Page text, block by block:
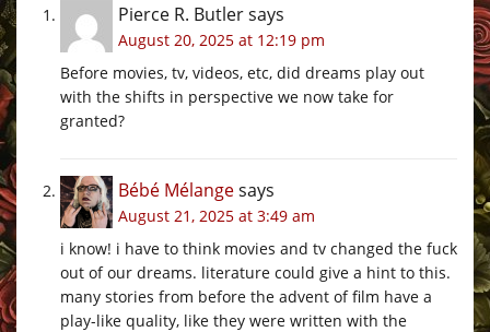
Pierce R. Butlersays
August 20, 2025 at 12:19 pm
Before movies, tv, videos, etc, did dreams play out
with the shifts in perspective we now take for
granted?
Bébé Mélangesays
August 21, 2025 at 3:49 am
i know! i have to think movies and tv changed the fuck
out of our dreams. literature could give a hint to this.
many stories from before the advent of film have a
play-like quality, like they were written with the